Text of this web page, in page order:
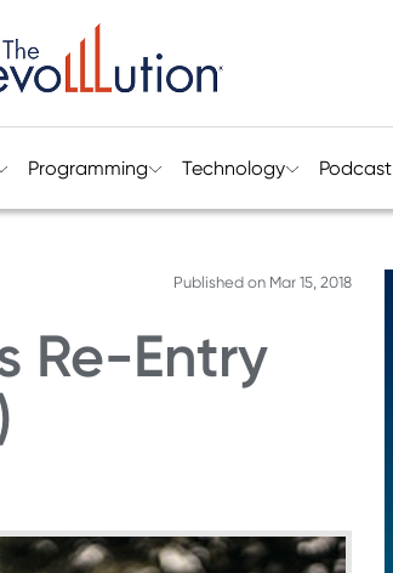
Programming Technology Podcast
Published on Mar 15, 2018
Re-Entry